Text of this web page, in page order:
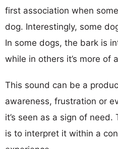
first association when
dog. Interestingly, some
In some dogs, the bark is
while in others it’s more of
This sound can be a
awareness, frustration or
it’s seen as a sign of
is to interpret it within a